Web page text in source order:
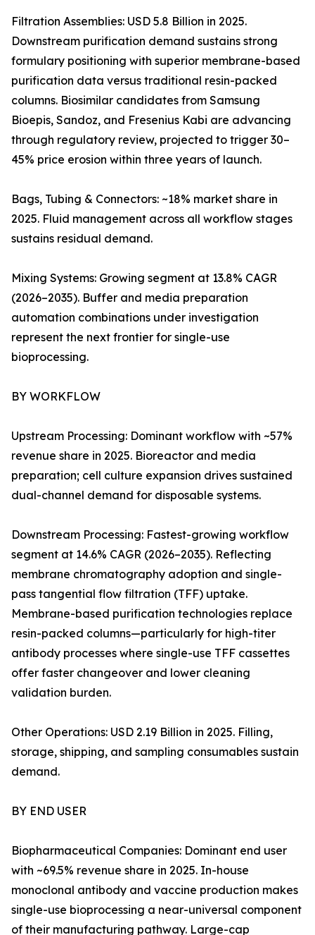
Filtration Assemblies: USD 5.8 Billion in 2025.
Downstream purification demand sustains strong
formulary positioning with superior membrane-based
purification data versus traditional resin-packed
columns. Biosimilar candidates from Samsung
Bioepis, Sandoz, and Fresenius Kabi are advancing
through regulatory review, projected to trigger 30–
45% price erosion within three years of launch.
Bags, Tubing & Connectors: ~18% market share in
2025. Fluid management across all workflow stages
sustains residual demand.
Mixing Systems: Growing segment at 13.8% CAGR
(2026–2035). Buffer and media preparation
automation combinations under investigation
represent the next frontier for single-use
bioprocessing.
BY WORKFLOW
Upstream Processing: Dominant workflow with ~57%
revenue share in 2025. Bioreactor and media
preparation; cell culture expansion drives sustained
dual-channel demand for disposable systems.
Downstream Processing: Fastest-growing workflow
segment at 14.6% CAGR (2026–2035). Reflecting
membrane chromatography adoption and single-
pass tangential flow filtration (TFF) uptake.
Membrane-based purification technologies replace
resin-packed columns—particularly for high-titer
antibody processes where single-use TFF cassettes
offer faster changeover and lower cleaning
validation burden.
Other Operations: USD 2.19 Billion in 2025. Filling,
storage, shipping, and sampling consumables sustain
demand.
BY END USER
Biopharmaceutical Companies: Dominant end user
with ~69.5% revenue share in 2025. In-house
monoclonal antibody and vaccine production makes
single-use bioprocessing a near-universal component
of their manufacturing pathway. Large-cap